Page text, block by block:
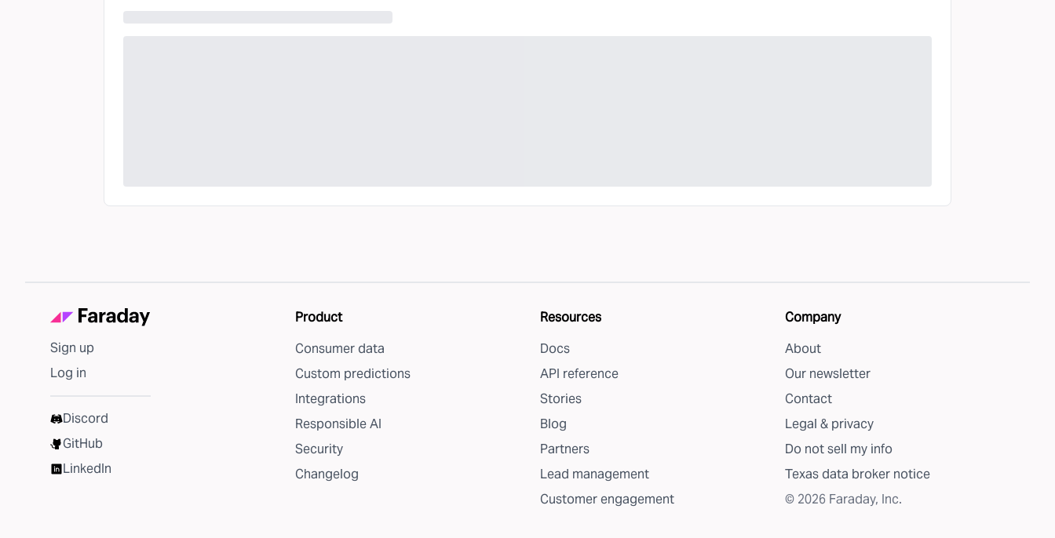
Sign up
Log in
Discord
GitHub
LinkedIn
Product
Consumer data
Custom predictions
Integrations
Responsible AI
Security
Changelog
Resources
Docs
API reference
Stories
Blog
Partners
Lead management
Customer engagement
Company
About
Our newsletter
Contact
Legal & privacy
Do not sell my info
Texas data broker notice
© 2026 Faraday, Inc.